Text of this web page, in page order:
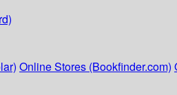
Online Stores (Bookfinder.com)